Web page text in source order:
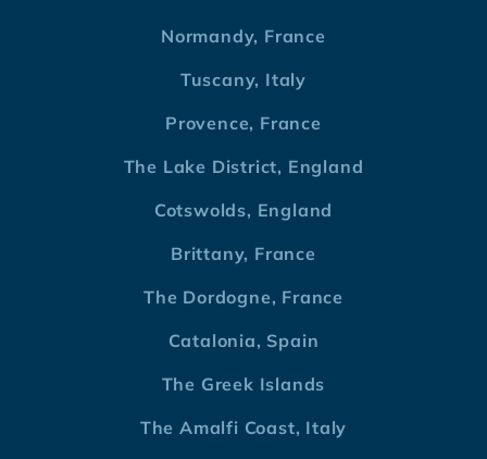
Normandy, France
Tuscany, Italy
Provence, France
The Lake District, England
Cotswolds, England
Brittany, France
The Dordogne, France
Catalonia, Spain
The Greek Islands
The Amalfi Coast, Italy